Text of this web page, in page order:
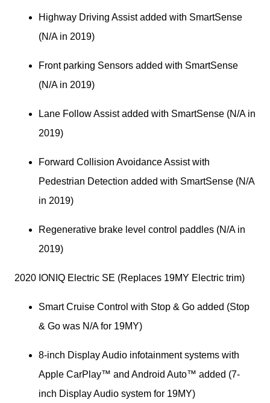
Highway Driving Assist added with SmartSense
(N/A in 2019)
Front parking Sensors added with SmartSense
(N/A in 2019)
Lane Follow Assist added with SmartSense (N/A in
2019)
Forward Collision Avoidance Assist with
Pedestrian Detection added with SmartSense (N/A
in 2019)
Regenerative brake level control paddles (N/A in
2019)
2020 IONIQ Electric SE (Replaces 19MY Electric trim)
Smart Cruise Control with Stop & Go added (Stop
& Go was N/A for 19MY)
8-inch Display Audio infotainment systems with
Apple CarPlay™ and Android Auto™ added (7-
inch Display Audio system for 19MY)